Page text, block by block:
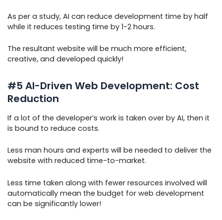
As per a study, AI can reduce development time by half
while it reduces testing time by 1-2 hours.
The resultant website will be much more efficient,
creative, and developed quickly!
#5 AI-Driven Web Development: Cost
Reduction
If a lot of the developer’s work is taken over by AI, then it
is bound to reduce costs.
Less man hours and experts will be needed to deliver the
website with reduced time-to-market.
Less time taken along with fewer resources involved will
automatically mean the budget for web development
can be significantly lower!